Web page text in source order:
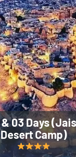
03 Days
Desert Camp)